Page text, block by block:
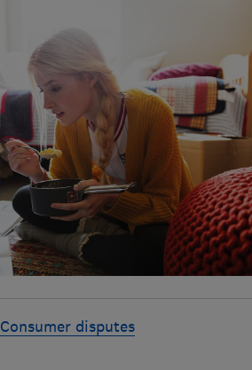
Consumer disputes